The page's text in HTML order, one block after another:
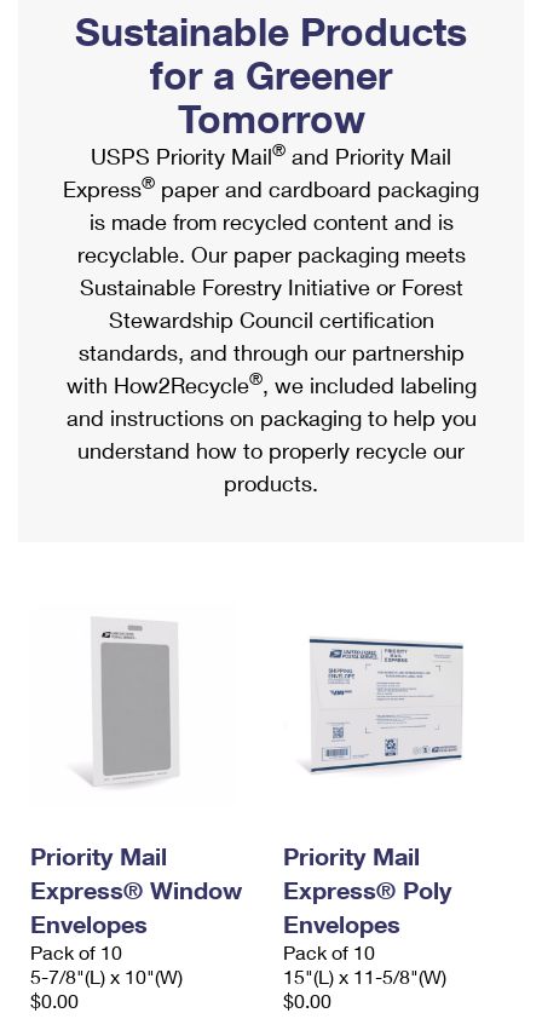
Ship to USPS Smart Locker
Label Broker
Custom Mail, Cards, & Envelopes
Postage Prices
Mail & Shipping Services
Priority Mail Express
Priority Mail
USPS Ground Advantage
First-Class Mail
Military & Diplomatic Mail
Filing a Claim
Mailbox Guidelines
Mail for the Deceased
Political Mail
Promotions & Incentives
Informed Delivery Marketing
USPS Connect
eCommerce
Local
Postage Options
Verifying Postage
Returns Services
Shipping Internationally Online
International Insurance & Extra Services
Completing Customs Forms
Military & Diplomatic Mail
Passports
Comparing International Shipping
Services
Priority Mail Express International
Priority Mail International
Requesting an International Refund
Sustainable Products
for a Greener
Tomorrow
USPS Priority Mail® and Priority Mail
Express® paper and cardboard packaging
is made from recycled content and is
recyclable. Our paper packaging meets
Sustainable Forestry Initiative or Forest
Stewardship Council certification
standards, and through our partnership
with How2Recycle®, we included labeling
and instructions on packaging to help you
understand how to properly recycle our
products.
Priority Mail
Express® Window
Envelopes
Pack of 10
5-7/8"(L) x 10"(W)
$0.00
Priority Mail
Express® Poly
Envelopes
Pack of 10
15"(L) x 11-5/8"(W)
$0.00